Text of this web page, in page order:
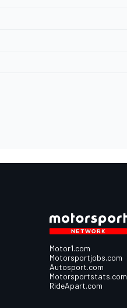
Motor1.com
Motorsportjobs.com
Autosport.com
Motorsportstats.com
RideApart.com